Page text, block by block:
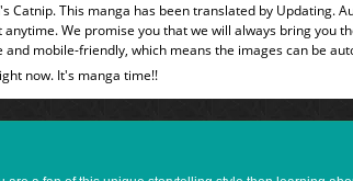
Catnip. This manga has been translated by Updating.
We promise you that we will always bring you
mobile-friendly, which means the images can be
now. It's manga time!!